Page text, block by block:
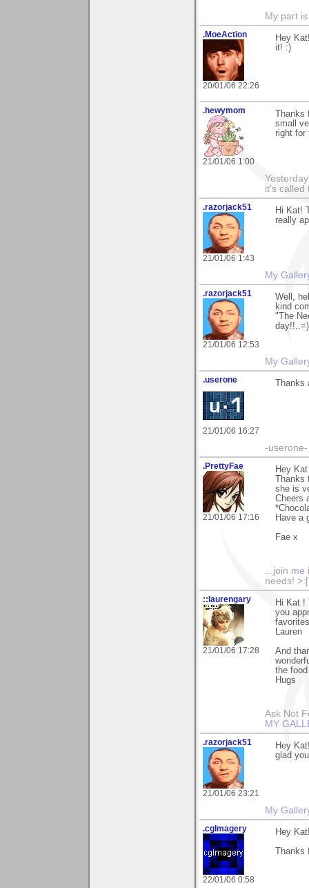
My part
.MoeAction
20/01/06 22:26
Hey
it! :)
.hewymom
21/01/06 1:00
Thanks
small
right for
it's called
.razorjack51
21/01/06 1:43
Hi Kat!
really
My
.razorjack51
21/01/06 12:53
Well,
kind
"The
day!!..=)
My
.userone
21/01/06 16:27
Thanks
-
.PrettyFae
21/01/06 17:16
Hey
Thanks
she is
Cheers
Have a
Fae x
...join me
needs!
::laurengary
21/01/06 17:28
Hi Kat !
you
favorites
Lauren
And
the
Hugs
Ask Not
MY
.razorjack51
21/01/06 23:21
Hey
glad
My
.cgImagery
22/01/06 0:58
Hey
Thanks